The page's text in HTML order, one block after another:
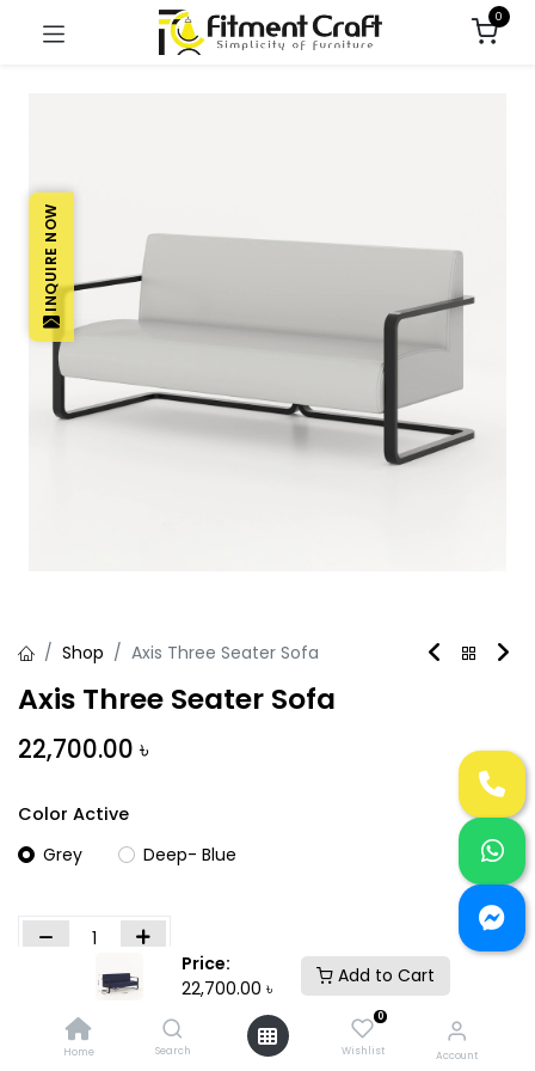
Price:
22,700.00 ৳
Add to Cart
Home Search
0
Wishlist Account
0
Shop Axis Three Seater Sofa
Axis Three Seater Sofa
22,700.00 ৳
Color Active
Grey
Deep- Blue
Add to Cart Buy Now
Add to wishlist
INQUIRE NOW